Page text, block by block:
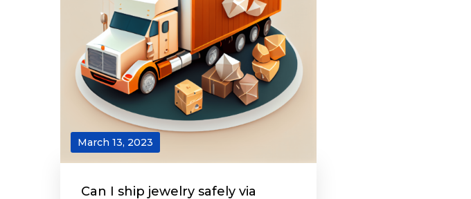
March 13, 2023
Can I ship jewelry safely via